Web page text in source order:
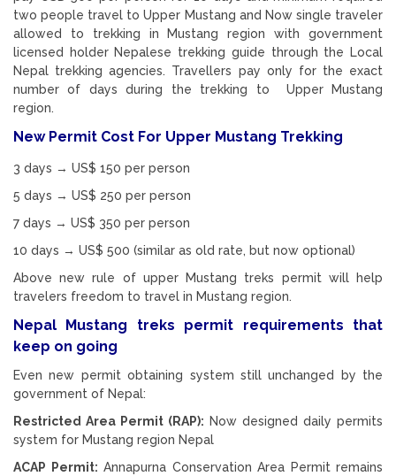
two people travel to Upper Mustang and Now single traveler
allowed to trekking in Mustang region with government
licensed holder Nepalese trekking guide through the Local
Nepal trekking agencies. Travellers pay only for the exact
number of days during the trekking to Upper Mustang
region.
New Permit Cost For Upper Mustang Trekking
3 days → US$ 150 per person
5 days → US$ 250 per person
7 days → US$ 350 per person
10 days → US$ 500 (similar as old rate, but now optional)
Above new rule of upper Mustang treks permit will help
travelers freedom to travel in Mustang region.
Nepal Mustang treks permit requirements that
keep on going
Even new permit obtaining system still unchanged by the
government of Nepal:
Restricted Area Permit (RAP): Now designed daily permits
system for Mustang region Nepal
ACAP Permit: Annapurna Conservation Area Permit remains